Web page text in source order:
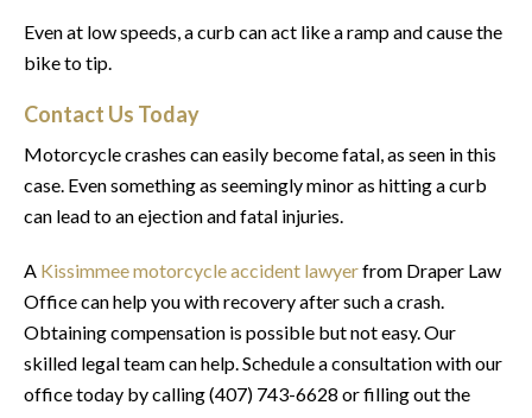
Even at low speeds, a curb can act like a ramp and cause the
bike to tip.
Contact Us Today
Motorcycle crashes can easily become fatal, as seen in this
case. Even something as seemingly minor as hitting a curb
can lead to an ejection and fatal injuries.
A Kissimmee motorcycle accident lawyerfrom Draper Law
Office can help you with recovery after such a crash.
Obtaining compensation is possible but not easy. Our
skilled legal team can help. Schedule a consultation with our
office today by calling (407) 743-6628 or filling out the